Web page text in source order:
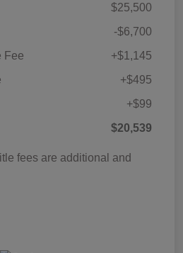
$25,500
-$6,700
Fee
+$1,145
+$495
+$99
$20,539
fees are additional and